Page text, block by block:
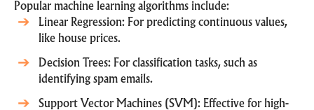
Popular machine learning algorithms include:
Linear Regression: For predicting continuous values,
like house prices.
Decision Trees: For classification tasks, such as
identifying spam emails.
Support Vector Machines (SVM): Effective for high-